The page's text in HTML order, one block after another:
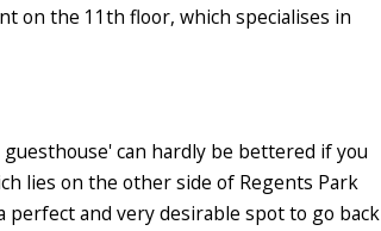
on the 11th floor, which specialises in
can hardly be bettered if you
lies on the other side of Regents Park
and very desirable spot to go back